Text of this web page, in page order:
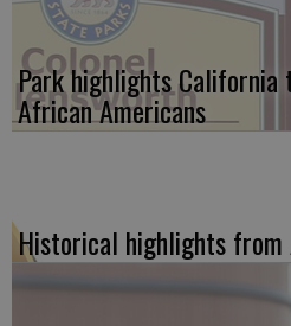
Park highlights California
African Americans
Historical highlights from